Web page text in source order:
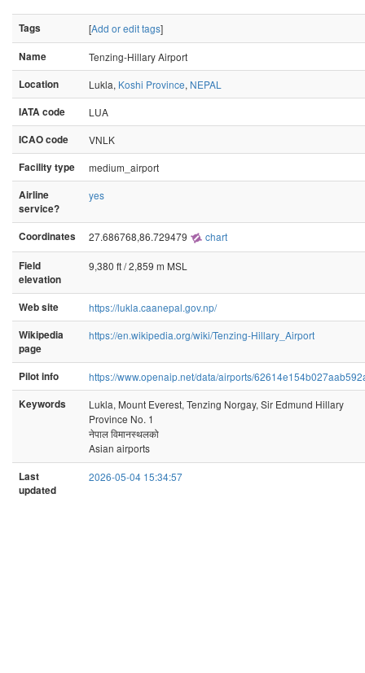
Tags [Add or edit tags]
Name
Tenzing-Hillary Airport
Location
Lukla, Koshi Province, NEPAL
IATA code
LUA
ICAO code
VNLK
Facility type
medium_airport
Airline
service?
yes
Coordinates 27.686768,86.729479 chart
Field
elevation
9,380 ft / 2,859 m MSL
Web site
https://lukla.caanepal.gov.np/
Wikipedia
page
https://en.wikipedia.org/wiki/Tenzing-Hillary_Airport
Pilot info
https://www.openaip.net/data/airports/
Keywords
Lukla, Mount Everest, Tenzing Norgay, Sir Edmund Hillary
Province No. 1
नेपाल विमानस्थलको
Asian airports
Last
updated
2026-05-04 15:34:57